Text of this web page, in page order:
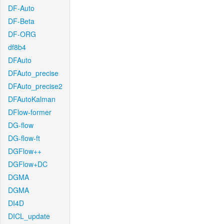
DF-Auto
DF-Beta
DF-ORG
df8b4
DFAuto
DFAuto_precise
DFAuto_precise2
DFAutoKalman
DFlow-former
DG-flow
DG-flow-ft
DGFlow++
DGFlow+DC
DGMA
DGMA
DI4D
DICL_update